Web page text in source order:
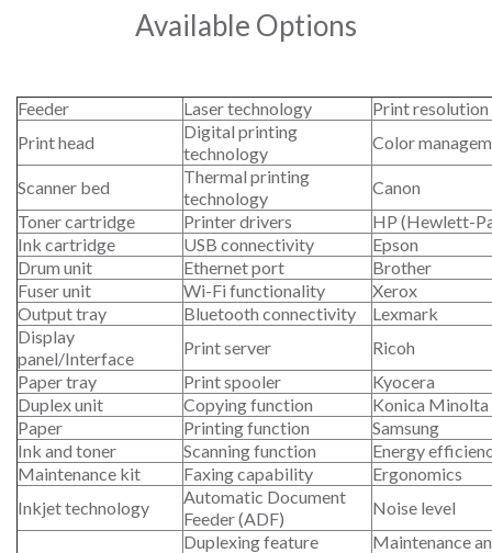
Available Options
Feeder Laser technology
Print
Print head
Digital printing
technology
Color
Scanner bed
Thermal printing
technology
Canon
Toner cartridge
Printer drivers
HP (Hewlett-
Ink cartridge
USB connectivity
Epson
Drum unit
Ethernet port
Brother
Fuser unit
Wi-Fi functionality
Xerox
Output tray
Bluetooth connectivity
Lexmark
Display
panel/Interface
Print server
Ricoh
Paper tray
Print spooler
Kyocera
Duplex unit
Copying function
Konica Minolta
Paper
Printing function
Samsung
Ink and toner
Scanning function
Energy
Maintenance kit
Faxing capability
Ergonomics
Inkjet technology
Automatic Document
Feeder (ADF)
Noise level
Duplexing feature
Maintenance